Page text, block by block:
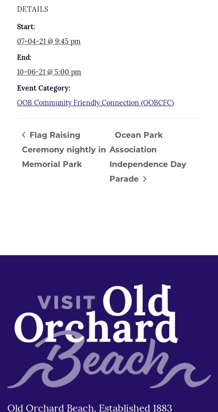
DETAILS
Start:
07-04-21 @ 9:45 pm
End:
10-06-21 @ 5:00 pm
Event Category:
OOB Community Friendly Connection (OOBCFC)
Flag Raising
Ceremony nightly in
Memorial Park
Ocean Park
Association
Independence Day
Parade
Old Orchard Beach, Established 1883